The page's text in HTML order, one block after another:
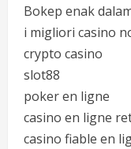
Bokep enak
i migliori casino
crypto casino
slot88
poker en ligne
casino en ligne
casino fiable en